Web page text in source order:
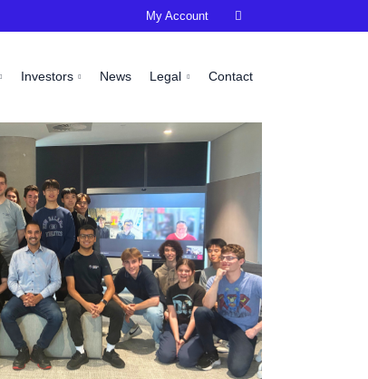
Investors News Legal Contact
My Account 